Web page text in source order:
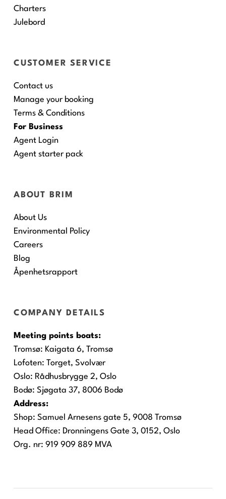
Charters
Julebord
CUSTOMER SERVICE
Contact us
Manage your booking
Terms & Conditions
For Business
Agent Login
Agent starter pack
ABOUT BRIM
About Us
Environmental Policy
Careers
Blog
Åpenhetsrapport
COMPANY DETAILS
Meeting points boats:
Tromsø: Kaigata 6, Tromsø
Lofoten: Torget, Svolvær
Oslo: Rådhusbrygge 2, Oslo
Bodø: Sjøgata 37, 8006 Bodø
Address:
Shop: Samuel Arnesens gate 5, 9008 Tromsø
Head Office: Dronningens Gate 3, 0152, Oslo
Org. nr: 919 909 889 MVA